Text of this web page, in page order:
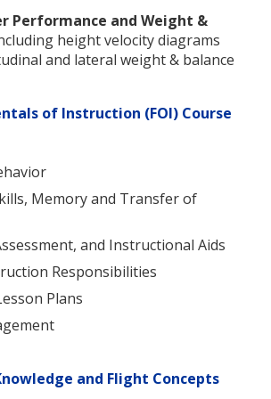
Performance and Weight &
height velocity diagrams
and lateral weight & balance
of Instruction (FOI) Course
Memory and Transfer of
and Instructional Aids
Responsibilities
Plans
and Flight Concepts